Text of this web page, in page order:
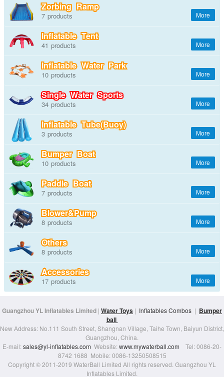
Zorbing Ramp
7
Inflatable Tent
41
Inflatable Water Park
10
Single Water Sports
34
Inflatable Tube(Buoy)
3
Bumper Boat
10
Paddle Boat
7
Blower&Pump
8
Others
8
Accessories
17
Guangzhou YL Inflatables Limited | Water Toys | Inflatables Combos | Bumper
ball
New Address: No.111 South Street, Shangnan Village, Taihe Town, Baiyun District,
Guangzhou, China.
E-mail:sales@yl-inflatables.com Website:www.mywaterball.com Tel: 0086-20-
8742 1688 Mobile: 0086-13250508515
Copyright © 2011-2019 WaterBall Limited All rights reserved. Guangzhou YL
Inflatables Limited.